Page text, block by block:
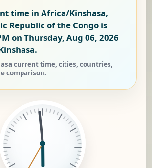
time in Africa/Kinshasa,
Republic of the Congo is
on Thursday, Aug 06, 2026
current time, cities, countries,
comparison.